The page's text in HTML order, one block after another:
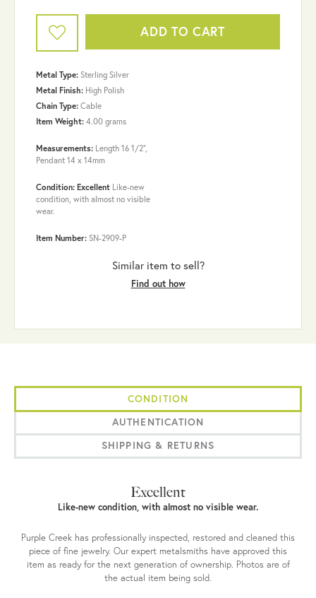
ADD TO CART
Metal Type: Sterling Silver
Metal Finish: High Polish
Chain Type: Cable
Item Weight: 4.00 grams
Measurements: Length 16 1/2",
Pendant 14 x 14mm
Condition: Excellent Like-new
condition, with almost no visible
wear.
Item Number: SN-2909-P
Similar item to sell?
Find out how
CONDITION
AUTHENTICATION
SHIPPING & RETURNS
Excellent
Like-new condition, with almost no visible wear.
Purple Creek has professionally inspected, restored and cleaned this
piece of fine jewelry. Our expert metalsmiths have approved this
item as ready for the next generation of ownership. Photos are of
the actual item being sold.